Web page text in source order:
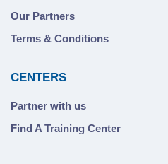
Our Partners
Terms & Conditions
CENTERS
Partner with us
Find A Training Center